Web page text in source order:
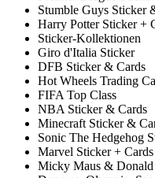
Stumble Guys Sticker
Harry Potter Sticker +
Sticker-Kollektionen
Giro d'Italia Sticker
DFB Sticker & Cards
Hot Wheels Trading
FIFA Top Class
NBA Sticker & Cards
Minecraft Sticker &
Sonic The Hedgehog
Marvel Sticker + Cards
Micky Maus &